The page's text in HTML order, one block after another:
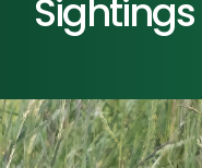
Sightings